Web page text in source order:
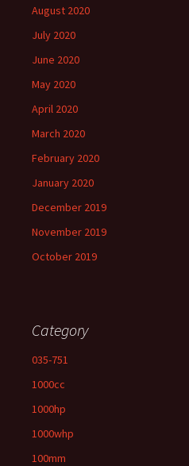
August 2020
July 2020
June 2020
May 2020
April 2020
March 2020
February 2020
January 2020
December 2019
November 2019
October 2019
Category
035-751
1000cc
1000hp
1000whp
100mm